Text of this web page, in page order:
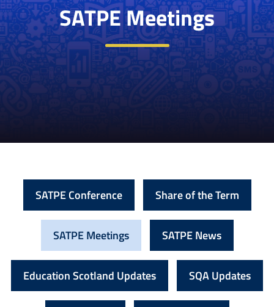
SATPE Meetings
SATPE Conference Share of the Term
SATPE Meetings SATPE News
Education Scotland Updates SQA Updates